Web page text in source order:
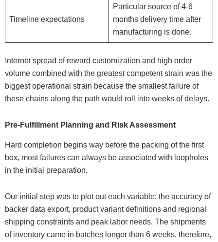
Timeline expectations
Particular source of 4-6
months delivery time after
manufacturing is done.
Internet spread of reward customization and high order
volume combined with the greatest competent strain was the
biggest operational strain because the smallest failure of
these chains along the path would roll into weeks of delays.
Pre-Fulfillment Planning and Risk Assessment
Hard completion begins way before the packing of the first
box, most failures can always be associated with loopholes
in the initial preparation.
Our initial step was to plot out each variable: the accuracy of
backer data export, product variant definitions and regional
shipping constraints and peak labor needs. The shipments
of inventory came in batches longer than 6 weeks, therefore,